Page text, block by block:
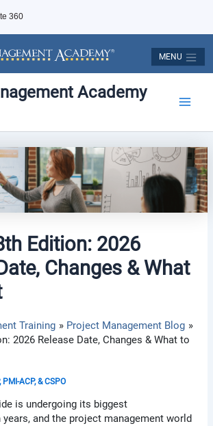
MENU
Academy
Edition: 2026
Changes & What
Training
Project Management Blog
2026 Release Date, Changes & What to
ACP, & CSPO
is undergoing its biggest
and the project management world